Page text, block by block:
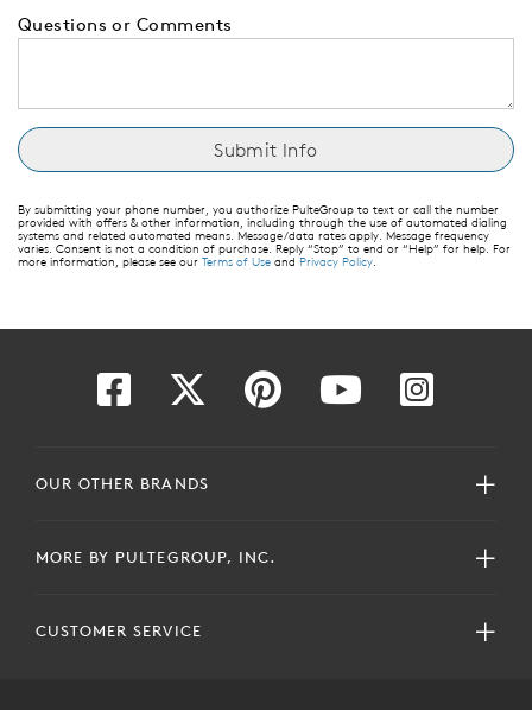
Questions or Comments
By submitting your phone number, you authorize PulteGroup to text or call the number
provided with offers & other information, including through the use of automated dialing
systems and related automated means. Message/data rates apply. Message frequency
varies. Consent is not a condition of purchase. Reply “Stop” to end or “Help” for help. For
more information, please see our Terms of Use and Privacy Policy.
OUR OTHER BRANDS
MORE BY PULTEGROUP, INC.
CUSTOMER SERVICE